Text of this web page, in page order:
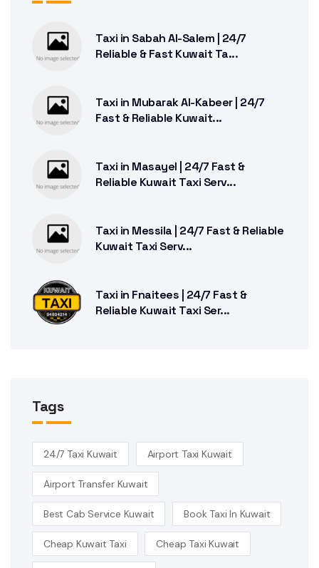
Taxi in Sabah Al-Salem | 24/7
Reliable & Fast Kuwait Ta...
Taxi in Mubarak Al-Kabeer | 24/7
Fast & Reliable Kuwait...
Taxi in Masayel | 24/7 Fast &
Reliable Kuwait Taxi Serv...
Taxi in Messila | 24/7 Fast & Reliable
Kuwait Taxi Serv...
Taxi in Fnaitees | 24/7 Fast &
Reliable Kuwait Taxi Ser...
Tags
24/7 Taxi Kuwait Airport Taxi Kuwait
Airport Transfer Kuwait
Best Cab Service Kuwait Book Taxi In Kuwait
Cheap Kuwait Taxi Cheap Taxi Kuwait